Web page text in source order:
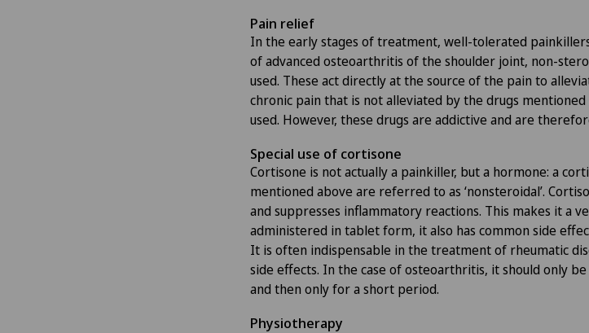
Pain relief
In the early stages of treatment, well-tolerated
of advanced osteoarthritis of the shoulder joint, non-
used. These act directly at the source of the pain to
chronic pain that is not alleviated by the drugs
used. However, these drugs are addictive and are
Special use of cortisone
Cortisone is not actually a painkiller, but a hormone: a
mentioned above are referred to as ‘nonsteroidal’.
and suppresses inflammatory reactions. This makes it a
administered in tablet form, it also has common side
It is often indispensable in the treatment of rheumatic
side effects. In the case of osteoarthritis, it should only
and then only for a short period.
Physiotherapy